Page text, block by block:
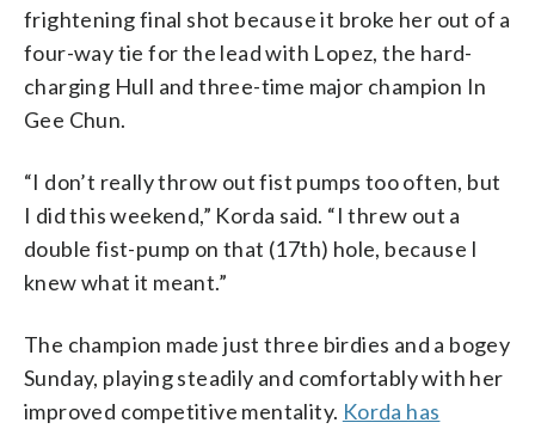
frightening final shot because it broke her out of a
four-way tie for the lead with Lopez, the hard-
charging Hull and three-time major champion In
Gee Chun.
“I don’t really throw out fist pumps too often, but
I did this weekend,” Korda said. “I threw out a
double fist-pump on that (17th) hole, because I
knew what it meant.”
The champion made just three birdies and a bogey
Sunday, playing steadily and comfortably with her
improved competitive mentality. Korda has